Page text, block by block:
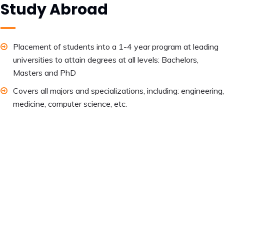
Study Abroad
Placement of students into a 1-4 year program at leading
universities to attain degrees at all levels: Bachelors,
Masters and PhD
Covers all majors and specializations, including: engineering,
medicine, computer science, etc.